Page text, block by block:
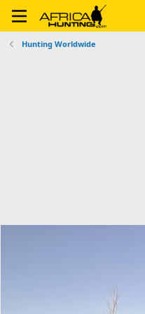
Hunting Worldwide